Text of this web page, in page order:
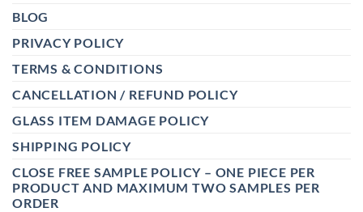
BLOG
PRIVACY POLICY
TERMS & CONDITIONS
CANCELLATION / REFUND POLICY
GLASS ITEM DAMAGE POLICY
SHIPPING POLICY
CLOSE FREE SAMPLE POLICY – ONE PIECE PER
PRODUCT AND MAXIMUM TWO SAMPLES PER
ORDER